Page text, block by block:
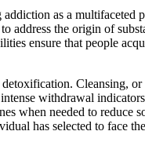
as a
address the origin of
ensure that people
Cleansing,
withdrawal
when needed to
has selected to face